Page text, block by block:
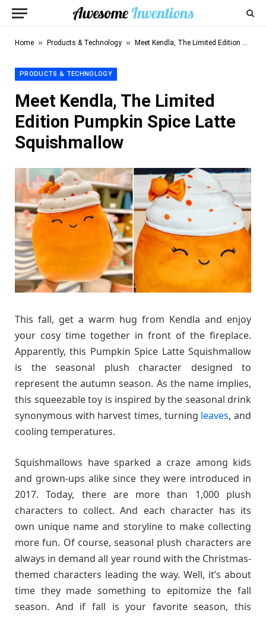
Home » Products & Technology » Meet Kendla, The Limited Edition Pumpkin Spice Latte Squishmallow
PRODUCTS & TECHNOLOGY
Meet Kendla, The Limited
Edition Pumpkin Spice Latte
Squishmallow
This fall, get a warm hug from Kendla and enjoy
your cosy time together in front of the fireplace.
Apparently, this Pumpkin Spice Latte Squishmallow
is the seasonal plush character designed to
represent the autumn season. As the name implies,
this squeezable toy is inspired by the seasonal drink
synonymous with harvest times, turning leaves, and
cooling temperatures.
Squishmallows have sparked a craze among kids
and grown-ups alike since they were introduced in
2017. Today, there are more than 1,000 plush
characters to collect. And each character has its
own unique name and storyline to make collecting
more fun. Of course, seasonal plush characters are
always in demand all year round with the Christmas-
themed characters leading the way. Well, it’s about
time they made something to epitomize the fall
season. And if fall is your favorite season, this